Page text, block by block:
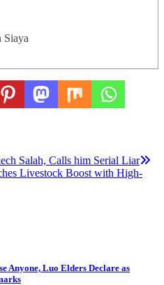
Siaya
Salah, Calls him Serial Liar
Livestock Boost with High-
Anyone, Luo Elders Declare as